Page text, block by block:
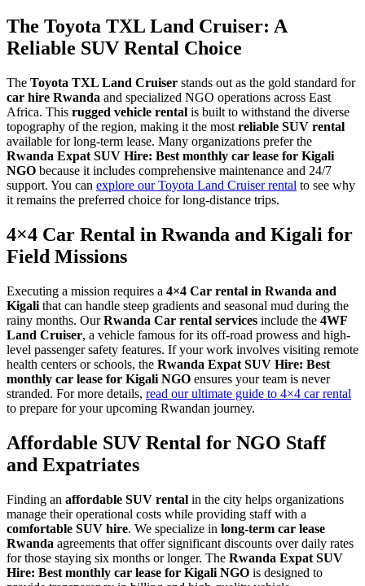
The Toyota TXL Land Cruiser: A
Reliable SUV Rental Choice
The Toyota TXL Land Cruiser stands out as the gold standard for
car hire Rwanda and specialized NGO operations across East
Africa. This rugged vehicle rental is built to withstand the diverse
topography of the region, making it the most reliable SUV rental
available for long-term lease. Many organizations prefer the
Rwanda Expat SUV Hire: Best monthly car lease for Kigali
NGO because it includes comprehensive maintenance and 24/7
support. You can explore our Toyota Land Cruiser rental to see why
it remains the preferred choice for long-distance trips.
4×4 Car Rental in Rwanda and Kigali for
Field Missions
Executing a mission requires a 4×4 Car rental in Rwanda and
Kigali that can handle steep gradients and seasonal mud during the
rainy months. OurRwanda Car rental services include the 4WF
Land Cruiser, a vehicle famous for its off-road prowess and high-
level passenger safety features. If your work involves visiting remote
health centers or schools, the Rwanda Expat SUV Hire: Best
monthly car lease for Kigali NGO ensures your team is never
stranded. For more details, read our ultimate guide to 4×4 car rental
to prepare for your upcoming Rwandan journey.
Affordable SUV Rental for NGO Staff
and Expatriates
Finding an affordable SUV rental in the city helps organizations
manage their operational costs while providing staff with a
comfortable SUV hire. We specialize in long-term car lease
Rwanda agreements that offer significant discounts over daily rates
for those staying six months or longer. The Rwanda Expat SUV
Hire: Best monthly car lease for Kigali NGO is designed to